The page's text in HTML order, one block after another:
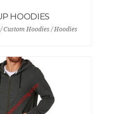
HOODIES
Custom Hoodies / Hoodies